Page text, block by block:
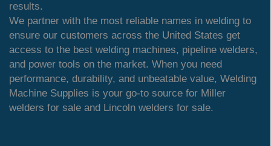
results.
We partner with the most reliable names in welding to
ensure our customers across the United States get
access to the best welding machines, pipeline welders,
and power tools on the market. When you need
performance, durability, and unbeatable value, Welding
Machine Supplies is your go-to source for Miller
welders for sale and Lincoln welders for sale.